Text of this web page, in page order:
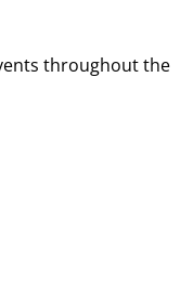
throughout the